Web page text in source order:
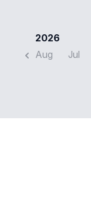
2026
Aug
Jul